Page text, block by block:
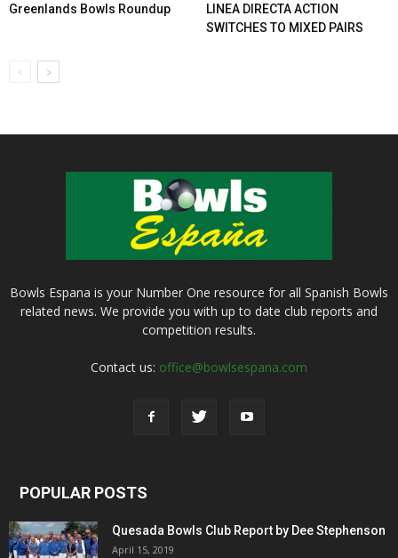
Greenlands Bowls Roundup
LINEA DIRECTA ACTION
SWITCHES TO MIXED PAIRS
Bowls Espana is your Number One resource for all Spanish Bowls
related news. We provide you with up to date club reports and
competition results.
Contact us: office@bowlsespana.com
POPULAR POSTS
Quesada Bowls Club Report by Dee Stephenson
April 15, 2019